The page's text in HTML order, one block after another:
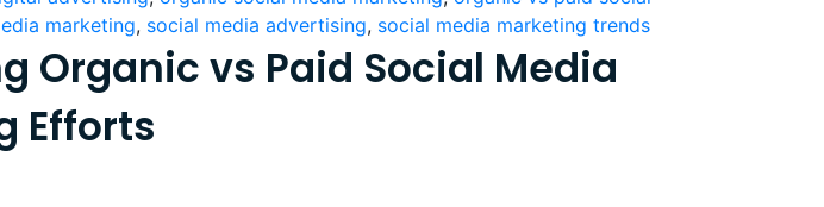
marketing, social media advertising, social media marketing trends
Organic vs Paid Social Media
Efforts